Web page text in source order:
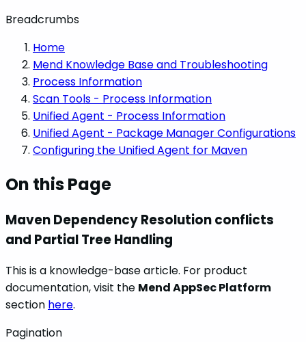
Breadcrumbs
Home
Mend Knowledge Base and Troubleshooting
Process Information
Scan Tools - Process Information
Unified Agent - Process Information
Unified Agent - Package Manager Configurations
Configuring the Unified Agent for Maven
On this Page
Maven Dependency Resolution conflicts
and Partial Tree Handling
This is a knowledge-base article. For product
documentation, visit the Mend AppSec Platform
section here.
Pagination